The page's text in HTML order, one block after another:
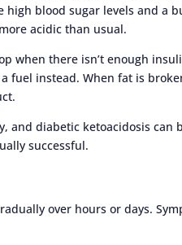
high blood sugar levels and a
acidic than usual.
when there isn’t enough
fuel instead. When fat is
and diabetic ketoacidosis can
successful.
over hours or days.